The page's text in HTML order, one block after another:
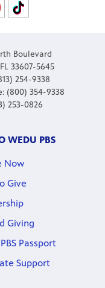
Boulevard
33607-5645
254-9338
(800) 354-9338
253-0826
WEDU PBS
Now
Give
Giving
Passport
Support